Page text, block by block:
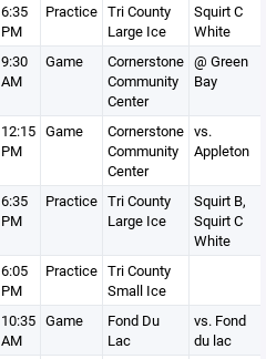
6:35
PM
Practice Tri County
Large Ice
Squirt C
White
9:30
AM
Game
Cornerstone
Community
Center
@ Green
Bay
12:15
PM
Game
Cornerstone
Community
Center
vs.
Appleton
6:35
PM
Practice Tri County
Large Ice
Squirt B,
Squirt C
White
6:05
PM
Practice Tri County
Small Ice
10:35
AM
Game
Fond Du
Lac
vs. Fond
du lac